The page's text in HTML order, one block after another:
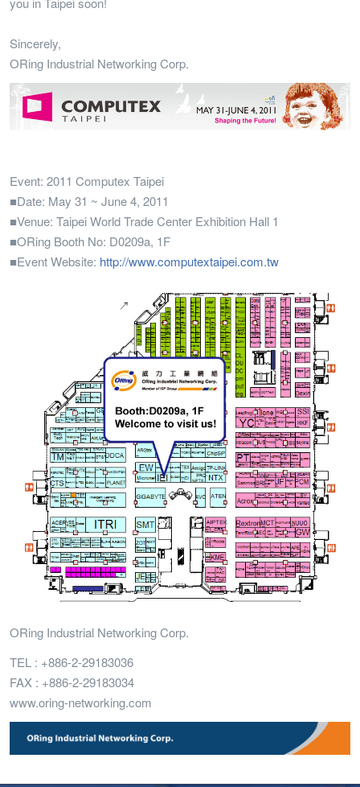
Sincerely,
ORing Industrial Networking Corp.
Event: 2011 Computex Taipei
■Date: May 31 ~ June 4, 2011
■Venue: Taipei World Trade Center Exhibition Hall 1
■ORing Booth No: D0209a, 1F
■Event Website: http://www.computextaipei.com.tw
ORing Industrial Networking Corp.
TEL : +886-2-29183036
FAX : +886-2-29183034
www.oring-networking.com